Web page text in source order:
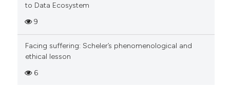
to Data Ecosystem
9
Facing suffering: Scheler’s phenomenological and
ethical lesson
6